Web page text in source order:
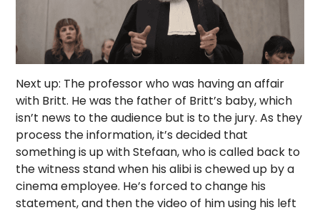
Next up: The professor who was having an affair
with Britt. He was the father of Britt’s baby, which
isn’t news to the audience but is to the jury. As they
process the information, it’s decided that
something is up with Stefaan, who is called back to
the witness stand when his alibi is chewed up by a
cinema employee. He’s forced to change his
statement, and then the video of him using his left